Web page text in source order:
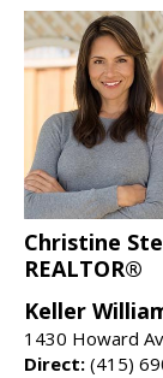
Christine
REALTOR®
Keller
1430 Howard
Direct: (415)